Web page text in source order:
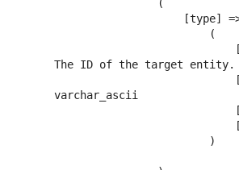
The ID of the target entity.
varchar_ascii